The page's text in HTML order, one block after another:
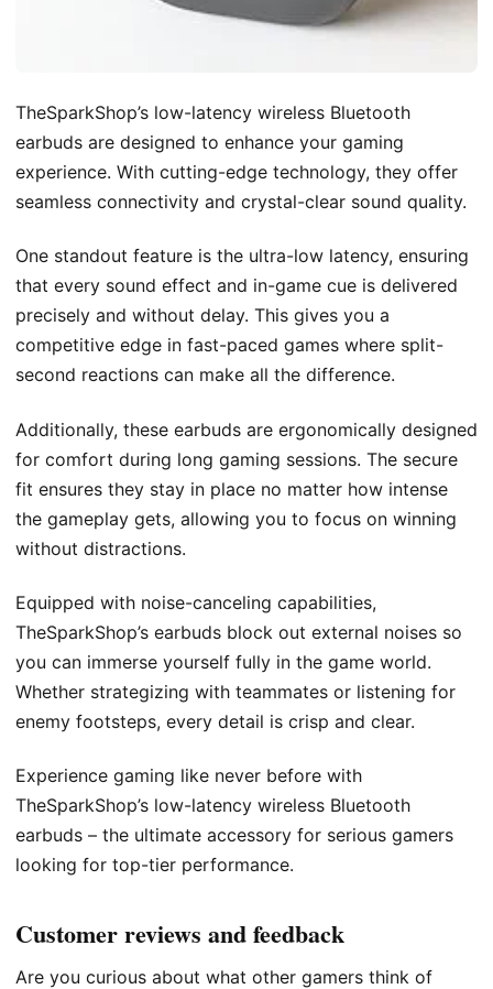
TheSparkShop’s low-latency wireless Bluetooth
earbuds are designed to enhance your gaming
experience. With cutting-edge technology, they offer
seamless connectivity and crystal-clear sound quality.
One standout feature is the ultra-low latency, ensuring
that every sound effect and in-game cue is delivered
precisely and without delay. This gives you a
competitive edge in fast-paced games where split-
second reactions can make all the difference.
Additionally, these earbuds are ergonomically designed
for comfort during long gaming sessions. The secure
fit ensures they stay in place no matter how intense
the gameplay gets, allowing you to focus on winning
without distractions.
Equipped with noise-canceling capabilities,
TheSparkShop’s earbuds block out external noises so
you can immerse yourself fully in the game world.
Whether strategizing with teammates or listening for
enemy footsteps, every detail is crisp and clear.
Experience gaming like never before with
TheSparkShop’s low-latency wireless Bluetooth
earbuds – the ultimate accessory for serious gamers
looking for top-tier performance.
Customer reviews and feedback
Are you curious about what other gamers think of